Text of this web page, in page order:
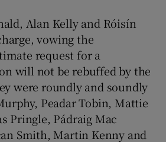
Alan Kelly and Róisín
vowing the
request for a
will not be rebuffed by the
were roundly and soundly
Peadar Tobin, Mattie
Pringle, Pádraig Mac
Smith, Martin Kenny and